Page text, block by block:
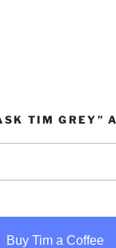
TIM GREY”
Buy Tim a Coffee